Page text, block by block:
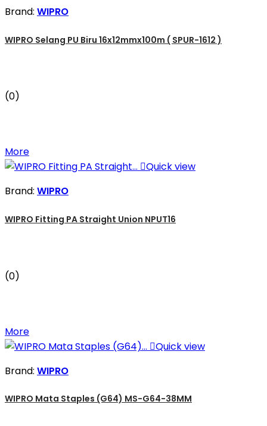
Brand: WIPRO
WIPRO Selang PU Biru 16x12mmx100m ( SPUR-1612 )
(0)
More
Quick view
Brand: WIPRO
WIPRO Fitting PA Straight Union NPUT16
(0)
More
Quick view
Brand: WIPRO
WIPRO Mata Staples (G64) MS-G64-38MM